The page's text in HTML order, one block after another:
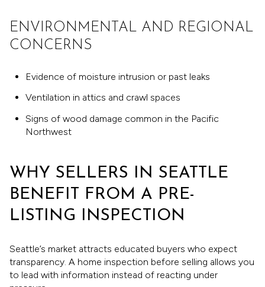
ENVIRONMENTAL AND REGIONAL
CONCERNS
Evidence of moisture intrusion or past leaks
Ventilation in attics and crawl spaces
Signs of wood damage common in the Pacific
Northwest
WHY SELLERS IN SEATTLE
BENEFIT FROM A PRE-
LISTING INSPECTION
Seattle’s market attracts educated buyers who expect
transparency. A home inspection before selling allows you
to lead with information instead of reacting under